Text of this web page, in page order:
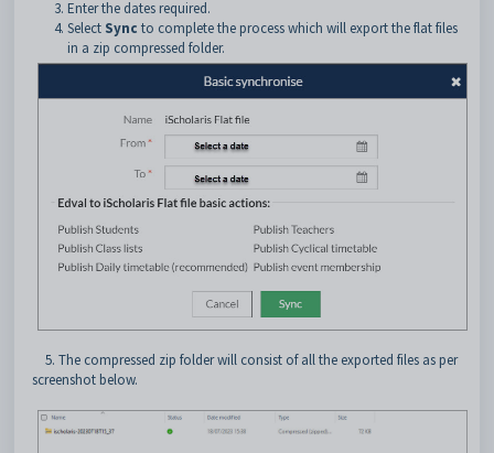
Enter the dates required.
Select Sync to complete the process which will export the flat files
in a zip compressed folder.
5. The compressed zip folder will consist of all the exported files as per
screenshot below.